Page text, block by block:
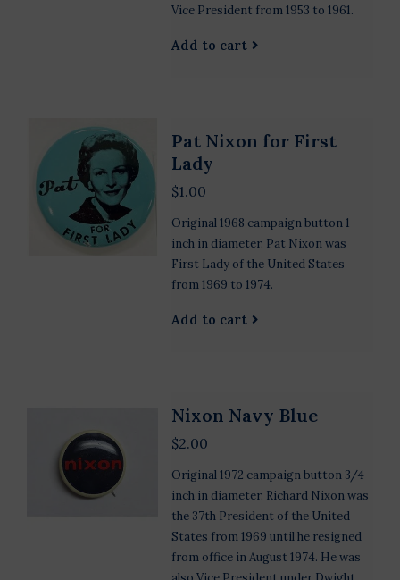
Vice President from 1953 to 1961.
Add to cart
Pat Nixon for First
Lady
$1.00
Original 1968 campaign button 1
inch in diameter. Pat Nixon was
First Lady of the United States
from 1969 to 1974.
Add to cart
Nixon Navy Blue
$2.00
Original 1972 campaign button 3/4
inch in diameter. Richard Nixon was
the 37th President of the United
States from 1969 until he resigned
from office in August 1974. He was